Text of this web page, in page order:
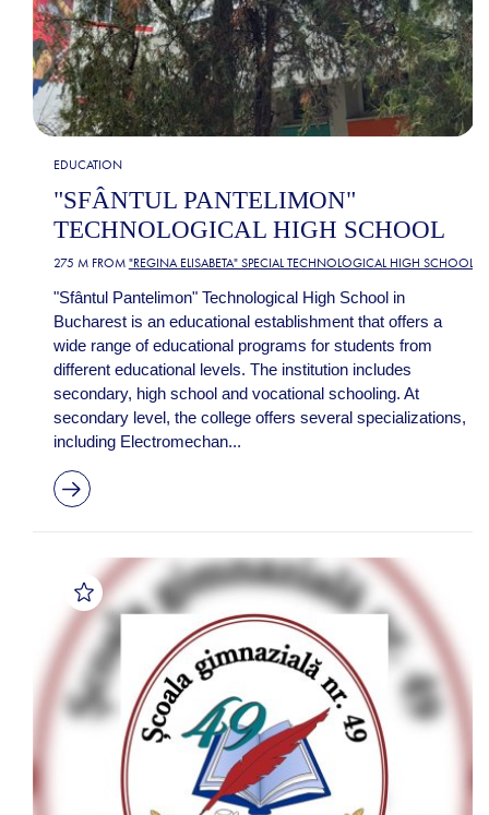
EDUCATION
"SFÂNTUL PANTELIMON"
TECHNOLOGICAL HIGH SCHOOL
275 M FROM "REGINA ELISABETA" SPECIAL TECHNOLOGICAL HIGH SCHOOL
"Sfântul Pantelimon" Technological High School in
Bucharest is an educational establishment that offers a
wide range of educational programs for students from
different educational levels. The institution includes
secondary, high school and vocational schooling. At
secondary level, the college offers several specializations,
including Electromechan...